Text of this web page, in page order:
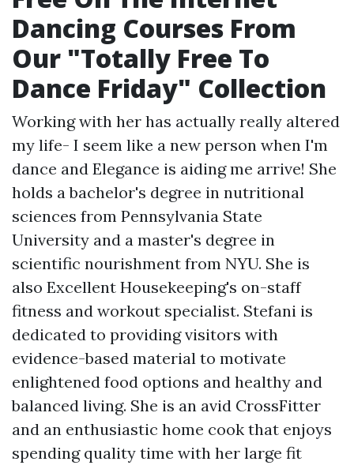
Dancing Courses From
Our "Totally Free To
Dance Friday" Collection
Working with her has actually really altered
my life- I seem like a new person when I'm
dance and Elegance is aiding me arrive! She
holds a bachelor's degree in nutritional
sciences from Pennsylvania State
University and a master's degree in
scientific nourishment from NYU. She is
also Excellent Housekeeping's on-staff
fitness and workout specialist. Stefani is
dedicated to providing visitors with
evidence-based material to motivate
enlightened food options and healthy and
balanced living. She is an avid CrossFitter
and an enthusiastic home cook that enjoys
spending quality time with her large fit